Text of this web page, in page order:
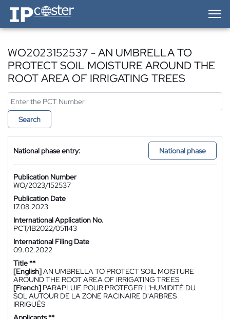
IP-Coster — Home
WO2023152537 - AN UMBRELLA TO
PROTECT SOIL MOISTURE AROUND THE
ROOT AREA OF IRRIGATING TREES
Search
National phase entry: National phase
Publication Number
WO/2023/152537
Publication Date
17.08.2023
International Application No.
PCT/IB2022/051143
International Filing Date
09.02.2022
Title **
[English]AN UMBRELLA TO PROTECT SOIL MOISTURE
AROUND THE ROOT AREA OF IRRIGATING TREES
[French] PARAPLUIE POUR PROTÉGER L'HUMIDITÉ DU
SOL AUTOUR DE LA ZONE RACINAIRE D'ARBRES
IRRIGUÉS